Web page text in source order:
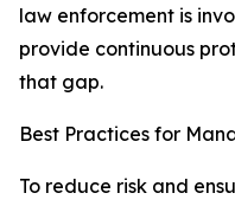
law enforcement is
provide continuous
that gap.
Best Practices for
To reduce risk and